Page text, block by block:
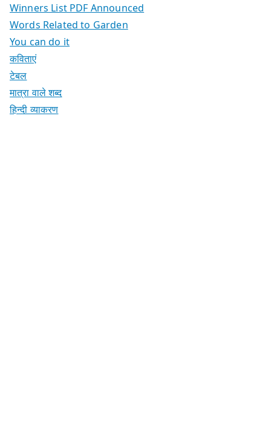
Winners List PDF Announced
Words Related to Garden
You can do it
कविताएं
टेबल
मात्रा वाले शब्द
हिन्दी व्याकरण